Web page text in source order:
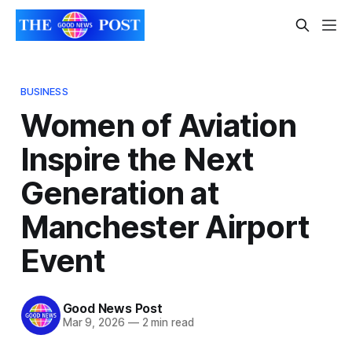
BUSINESS
Women of Aviation
Inspire the Next
Generation at
Manchester Airport
Event
Good News Post
Mar 9, 2026 —2 min read